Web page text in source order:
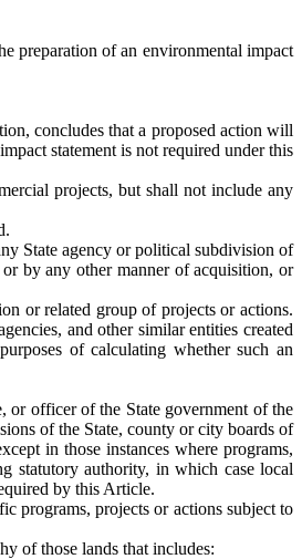
preparation of an environmental impact
concludes that a proposed action will
statement is not required under this
projects, but shall not include any
State agency or political subdivision of
by any other manner of acquisition, or
or related group of projects or actions.
and other similar entities created
of calculating whether such an
or officer of the State government of the
of the State, county or city boards of
in those instances where programs,
statutory authority, in which case local
by this Article.
programs, projects or actions subject to
of those lands that includes: